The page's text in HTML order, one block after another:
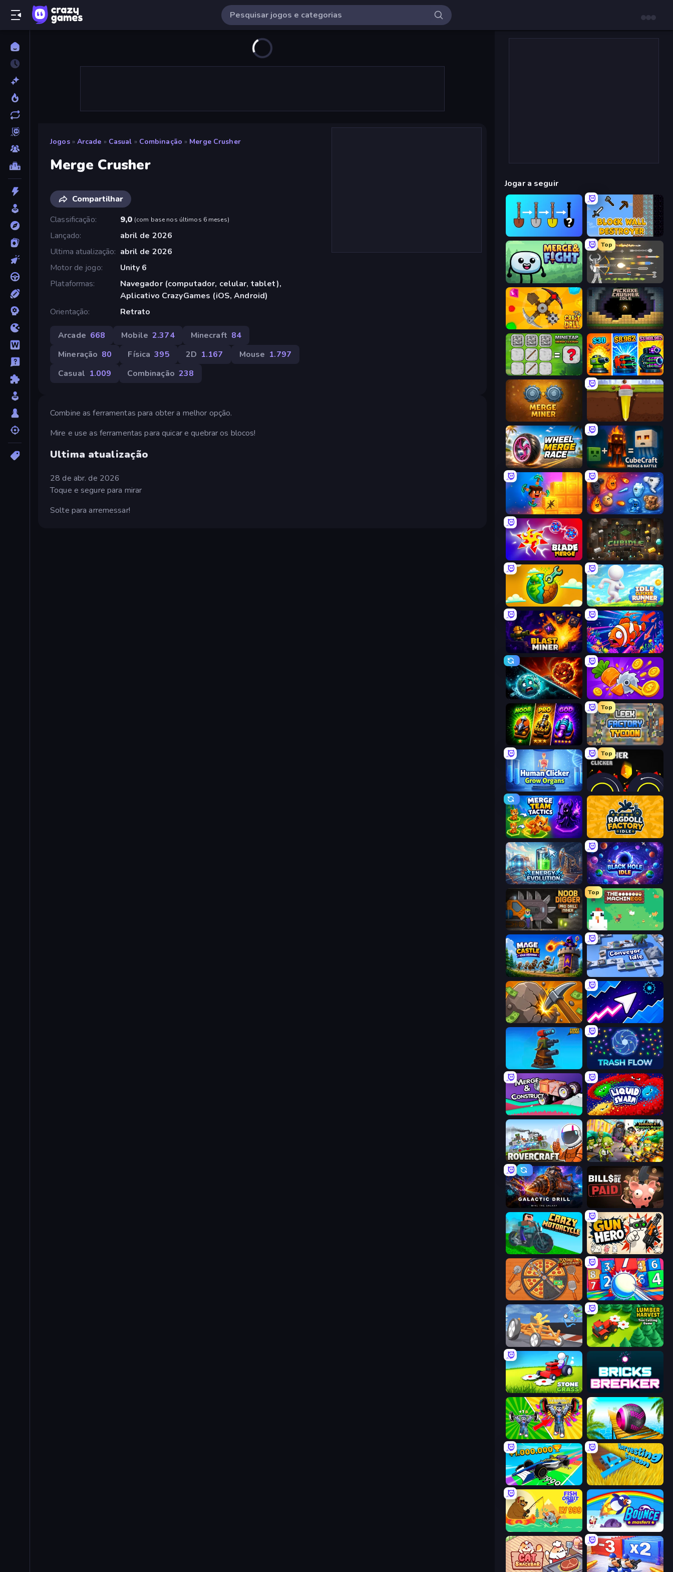
Jogos » Arcade » Casual » Combinação » Merge Crusher
Merge Crusher
Compartilhar
Classificação
9,0 (com base nos últimos 6 meses)
Lançado
abril de 2026
Ultima atualização
abril de 2026
Motor de jogo
Unity 6
Plataformas
Navegador (computador, celular, tablet),
Aplicativo CrazyGames (iOS, Android)
Orientação
Retrato
Arcade 668 Mobile 2.374 Minecraft 84
Mineração 80 Física 395 2D 1.167 Mouse 1.797
Casual 1.009 Combinação 238
Combine as ferramentas para obter a melhor opção.
Mire e use as ferramentas para quicar e quebrar os blocos!
Ultima atualização
28 de abr. de 2026
Toque e segure para mirar
Solte para arremessar!
Jogar a seguir
Block Wall Destroyer
Merge & Fight
Top
Ragdoll Archers
Craft Drill Pickaxe Crusher Idle
MineTap Merge Clicker Pumpkin Defense: Merge Cannon
Merge Miner Pen Dig
Wheel Merge Race CubeCraft: Merge & Battle
Merge & Dig! Elemental Merge
Blade Merge Cubidle
Land Explorers: Merge & Build Idle Clicker Runner
Blast Miner Fish Catch Idle
PlanetCrush 2 Farm Ring Idle
Merge Survival
Top
Leek Factory Tycoon
Human Clicker: Grow Organs
Top
Crusher Clicker
Merge Team Tactics Ragdoll Factory Idle
Energy Evolution Black Hole Idle
Noob Digger: Pro Drill Miner
Top
The MachinEGG
Mage Castle Idle Defense Conveyor Idle
Mine Clicker Space Waves
Furry Road Trash Flow
Merge & Construct Liquid Swarm
Rovercraft Zombies 4 Weapon Merge
Galactic Drill Bills Must Be Paid
Crazy Motorcycle Gun Hero: Cat Survival
Ring Restaurant Entropy
Draw Crash Race Lumber Harvest: Tree Cutting Game
Stone Grass: Mowing Simulator Bricks Breaker
Obby: Gym Simulator, Escape Rolling Balls Sea Race
Obby Car Challenge: Drive Harvesting Season
Fish Orbit Bouncemasters